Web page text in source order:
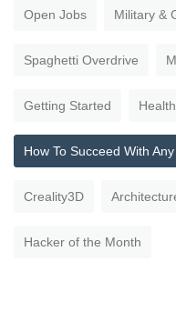
Open Jobs Military &
Spaghetti Overdrive
Getting Started
How To Succeed With
Creality3D
Hacker of the Month